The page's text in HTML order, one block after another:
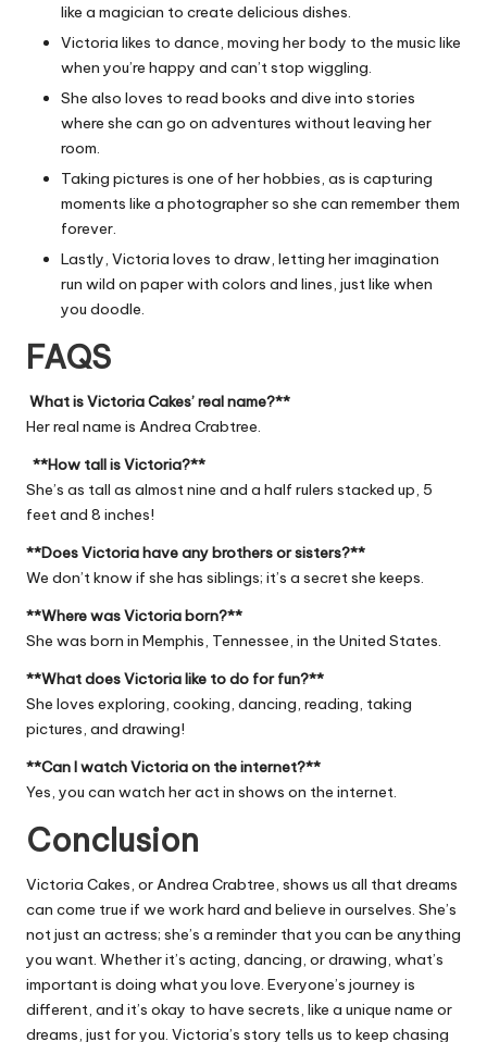
like a magician to create delicious dishes.
Victoria likes to dance, moving her body to the music like
when you’re happy and can’t stop wiggling.
She also loves to read books and dive into stories
where she can go on adventures without leaving her
room.
Taking pictures is one of her hobbies, as is capturing
moments like a photographer so she can remember them
forever.
Lastly, Victoria loves to draw, letting her imagination
run wild on paper with colors and lines, just like when
you doodle.
FAQS
What is Victoria Cakes’ real name?**
Her real name is Andrea Crabtree.
**How tall is Victoria?**
She’s as tall as almost nine and a half rulers stacked up, 5
feet and 8 inches!
**Does Victoria have any brothers or sisters?**
We don’t know if she has siblings; it’s a secret she keeps.
**Where was Victoria born?**
She was born in Memphis, Tennessee, in the United States.
**What does Victoria like to do for fun?**
She loves exploring, cooking, dancing, reading, taking
pictures, and drawing!
**Can I watch Victoria on the internet?**
Yes, you can watch her act in shows on the internet.
Conclusion
Victoria Cakes, or Andrea Crabtree, shows us all that dreams
can come true if we work hard and believe in ourselves. She’s
not just an actress; she’s a reminder that you can be anything
you want. Whether it’s acting, dancing, or drawing, what’s
important is doing what you love. Everyone’s journey is
different, and it’s okay to have secrets, like a unique name or
dreams, just for you. Victoria’s story tells us to keep chasing